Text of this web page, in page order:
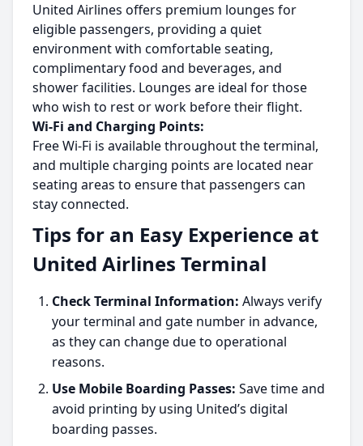
United Airlines offers premium lounges for
eligible passengers, providing a quiet
environment with comfortable seating,
complimentary food and beverages, and
shower facilities. Lounges are ideal for those
who wish to rest or work before their flight.
Wi-Fi and Charging Points:
Free Wi-Fi is available throughout the terminal,
and multiple charging points are located near
seating areas to ensure that passengers can
stay connected.
Tips for an Easy Experience at
United Airlines Terminal
Check Terminal Information: Always verify
your terminal and gate number in advance,
as they can change due to operational
reasons.
Use Mobile Boarding Passes: Save time and
avoid printing by using United’s digital
boarding passes.